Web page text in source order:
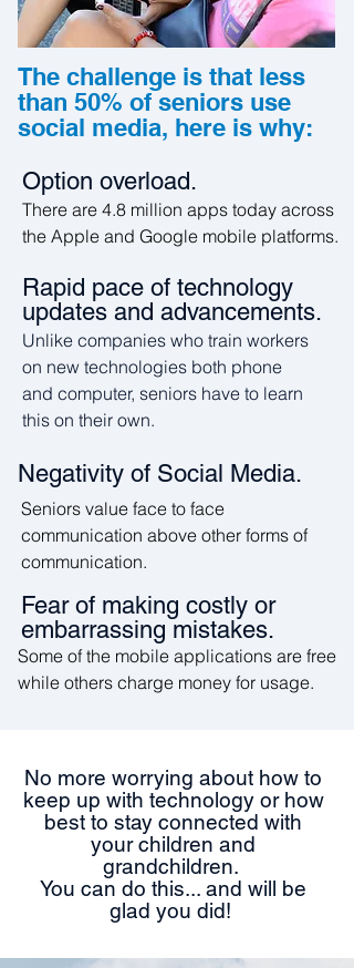
The challenge is that less
than 50% of seniors use
social media, here is why:
Option overload.
There are 4.8 million apps today across
the Apple and Google mobile platforms.
Rapid pace of technology
updates and advancements.
Unlike companies who train workers
on new technologies both phone
and computer, seniors have to learn
this on their own.
Negativity of Social Media.
Seniors value face to face
communication above other forms of
communication.
Fear of making costly or
embarrassing mistakes.
Some of the mobile applications are free
while others charge money for usage.
No more worrying about how to
keep up with technology or how
best to stay connected with
your children and
grandchildren.
You can do this... and will be
glad you did!